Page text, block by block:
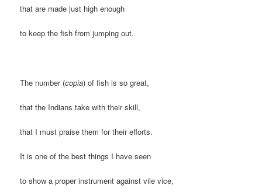
that are made just high enough
to keep the fish from jumping out.
The number (copia) of fish is so great,
that the Indians take with their skill,
that I must praise them for their efforts.
It is one of the best things I have seen
to show a proper instrument against vile vice,